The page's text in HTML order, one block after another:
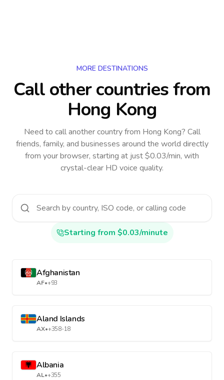
MORE DESTINATIONS
Call other countriesfrom
Hong Kong
Need to call another countryfrom Hong Kong? Call
friends, family, and businesses around the world directly
from your browser, starting at just $0.03/min, with
crystal-clear HD voice quality.
Starting from $0.03/minute
Afghanistan
AF•+93
Aland Islands
AX•+358-18
Albania
AL•+355